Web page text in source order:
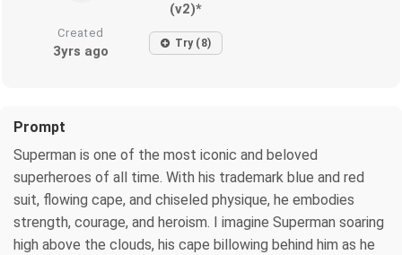
(v2)*
Created
3yrs ago Try (8)
Prompt
Superman is one of the most iconic and beloved
superheroes of all time. With his trademark blue and red
suit, flowing cape, and chiseled physique, he embodies
strength, courage, and heroism. I imagine Superman soaring
high above the clouds, his cape billowing behind him as he